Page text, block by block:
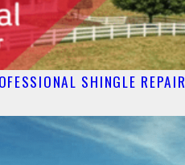
SHINGLE REPAIR